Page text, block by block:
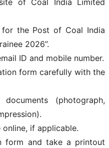
for the Post of Coal India
2026”.
ID and mobile number.
form carefully with the
(photograph,
if applicable.
form and take a printout